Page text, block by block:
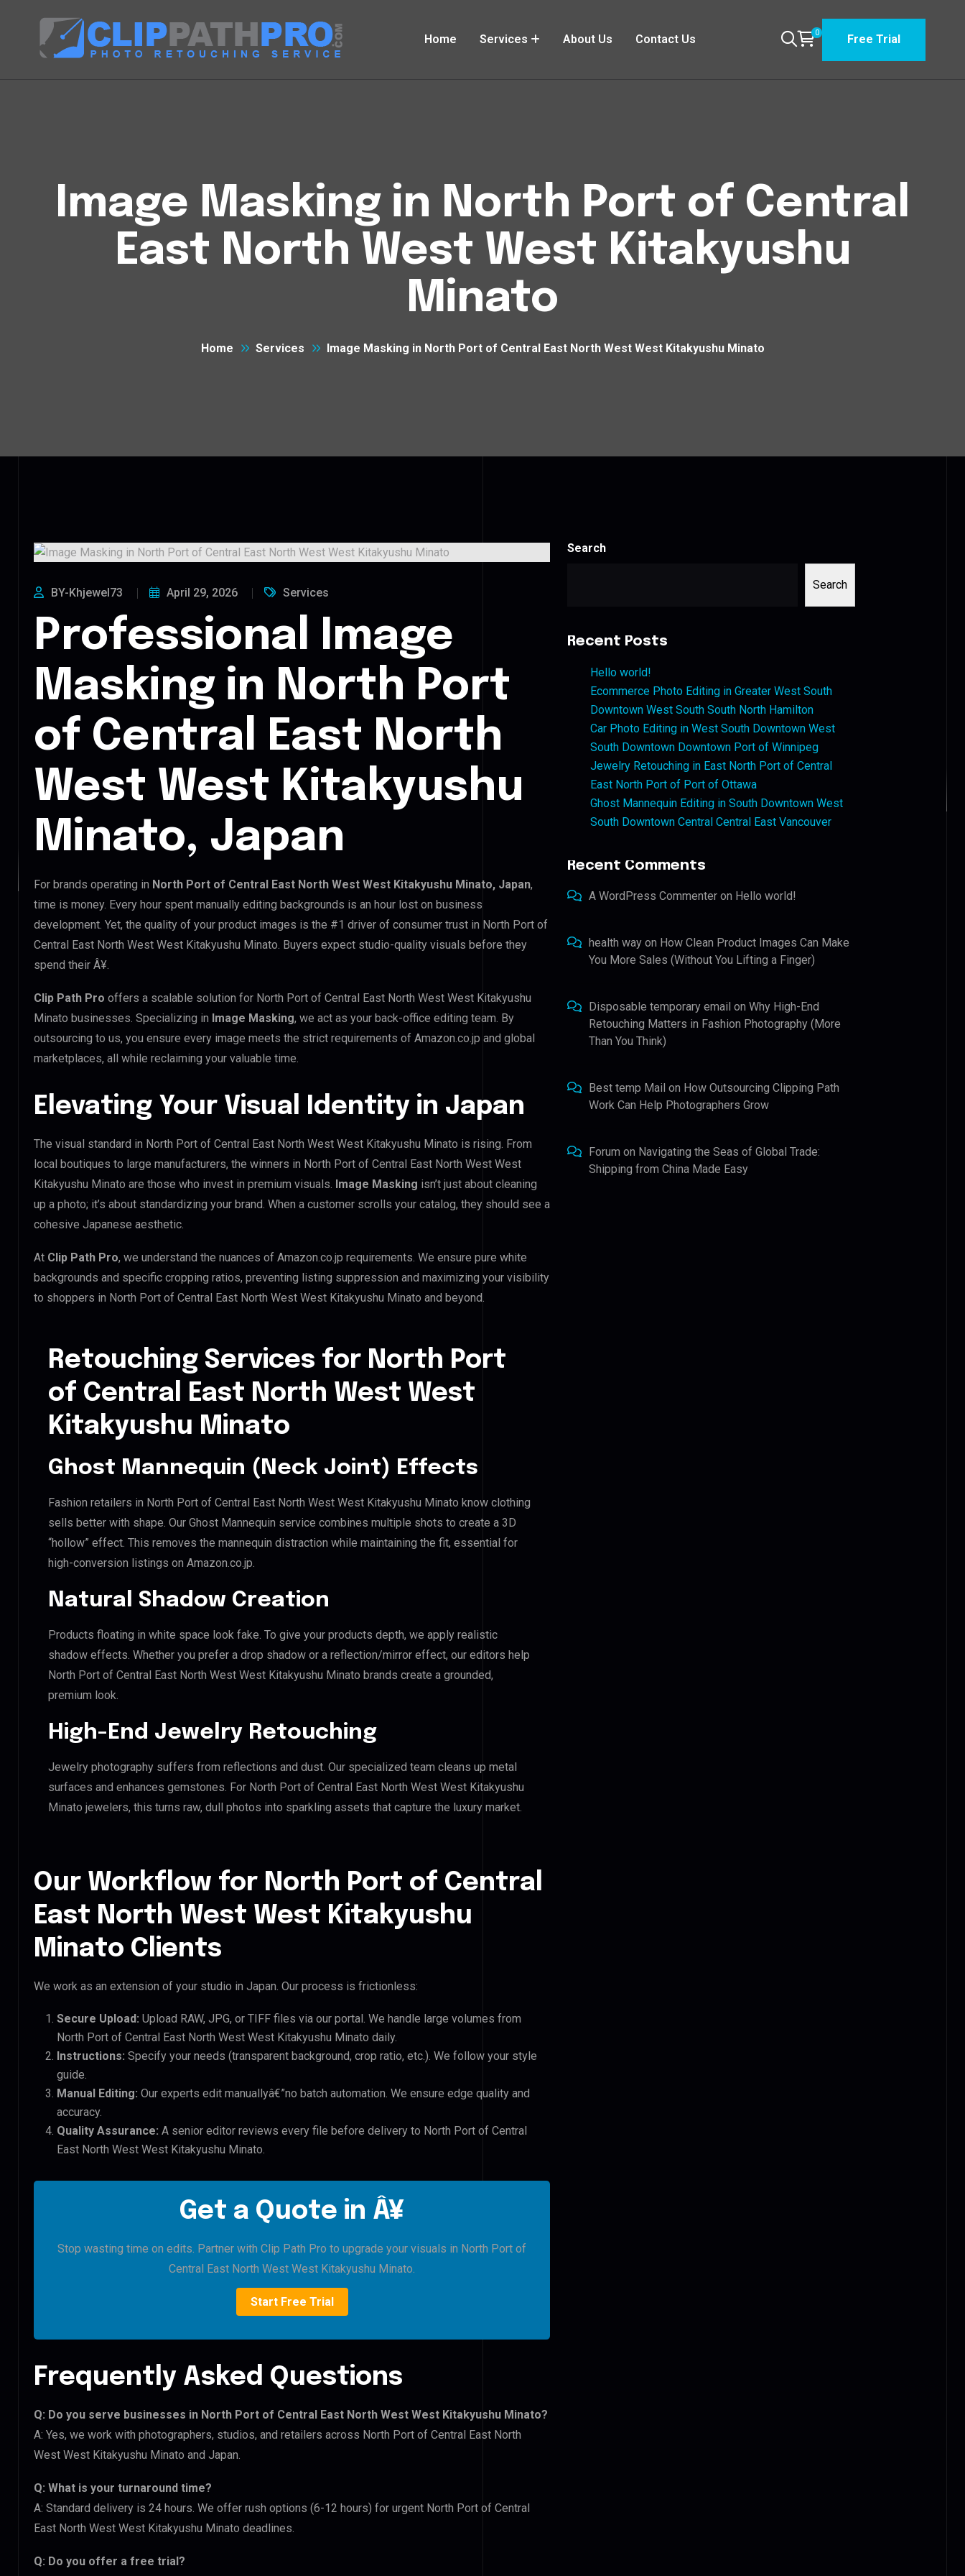
Home Services About Us Contact Us 0 Free Trial
Image Masking in North Port of Central
East North West West Kitakyushu
Minato
Home Services Image Masking in North Port of Central East North West West Kitakyushu Minato
BY-Khjewel73 April 29, 2026 Services
Professional Image
Masking in North Port
of Central East North
West West Kitakyushu
Minato, Japan
For brands operating in North Port of Central East North West West Kitakyushu Minato, Japan,
time is money. Every hour spent manually editing backgrounds is an hour lost on business
development. Yet, the quality of your product images is the #1 driver of consumer trust in North Port of
Central East North West West Kitakyushu Minato. Buyers expect studio-quality visuals before they
spend their Â¥.
Clip Path Pro offers a scalable solution for North Port of Central East North West West Kitakyushu
Minato businesses. Specializing in Image Masking, we act as your back-office editing team. By
outsourcing to us, you ensure every image meets the strict requirements of Amazon.co.jp and global
marketplaces, all while reclaiming your valuable time.
Elevating Your Visual Identity in Japan
The visual standard in North Port of Central East North West West Kitakyushu Minato is rising. From
local boutiques to large manufacturers, the winners in North Port of Central East North West West
Kitakyushu Minato are those who invest in premium visuals. Image Masking isn’t just about cleaning
up a photo; it’s about standardizing your brand. When a customer scrolls your catalog, they should see a
cohesive Japanese aesthetic.
At Clip Path Pro, we understand the nuances of Amazon.co.jp requirements. We ensure pure white
backgrounds and specific cropping ratios, preventing listing suppression and maximizing your visibility
to shoppers in North Port of Central East North West West Kitakyushu Minato and beyond.
Retouching Services for North Port
of Central East North West West
Kitakyushu Minato
Ghost Mannequin (Neck Joint) Effects
Fashion retailers in North Port of Central East North West West Kitakyushu Minato know clothing
sells better with shape. Our Ghost Mannequin service combines multiple shots to create a 3D
“hollow” effect. This removes the mannequin distraction while maintaining the fit, essential for
high-conversion listings on Amazon.co.jp.
Natural Shadow Creation
Products floating in white space look fake. To give your products depth, we apply realistic
shadow effects. Whether you prefer a drop shadow or a reflection/mirror effect, our editors help
North Port of Central East North West West Kitakyushu Minato brands create a grounded,
premium look.
High-End Jewelry Retouching
Jewelry photography suffers from reflections and dust. Our specialized team cleans up metal
surfaces and enhances gemstones. For North Port of Central East North West West Kitakyushu
Minato jewelers, this turns raw, dull photos into sparkling assets that capture the luxury market.
Our Workflow for North Port of Central
East North West West Kitakyushu
Minato Clients
We work as an extension of your studio in Japan. Our process is frictionless:
Secure Upload: Upload RAW, JPG, or TIFF files via our portal. We handle large volumes from
North Port of Central East North West West Kitakyushu Minato daily.
Instructions: Specify your needs (transparent background, crop ratio, etc.). We follow your style
guide.
Manual Editing: Our experts edit manuallyâ€”no batch automation. We ensure edge quality and
accuracy.
Quality Assurance: A senior editor reviews every file before delivery to North Port of Central
East North West West Kitakyushu Minato.
Get a Quote in Â¥
Stop wasting time on edits. Partner with Clip Path Pro to upgrade your visuals in North Port of
Central East North West West Kitakyushu Minato.
Start Free Trial
Frequently Asked Questions
Q: Do you serve businesses in North Port of Central East North West West Kitakyushu Minato?
A: Yes, we work with photographers, studios, and retailers across North Port of Central East North
West West Kitakyushu Minato and Japan.
Q: What is your turnaround time?
A: Standard delivery is 24 hours. We offer rush options (6-12 hours) for urgent North Port of Central
East North West West Kitakyushu Minato deadlines.
Q: Do you offer a free trial?
Search
Search
Recent Posts
Hello world!
Ecommerce Photo Editing in Greater West South
Downtown West South South North Hamilton
Car Photo Editing in West South Downtown West
South Downtown Downtown Port of Winnipeg
Jewelry Retouching in East North Port of Central
East North Port of Port of Ottawa
Ghost Mannequin Editing in South Downtown West
South Downtown Central Central East Vancouver
Recent Comments
A WordPress Commenter on Hello world!
health way on How Clean Product Images Can Make
You More Sales (Without You Lifting a Finger)
Disposable temporary email onWhy High-End
Retouching Matters in Fashion Photography (More
Than You Think)
Best temp Mail on How Outsourcing Clipping Path
Work Can Help Photographers Grow
Forum on Navigating the Seas of Global Trade:
Shipping from China Made Easy